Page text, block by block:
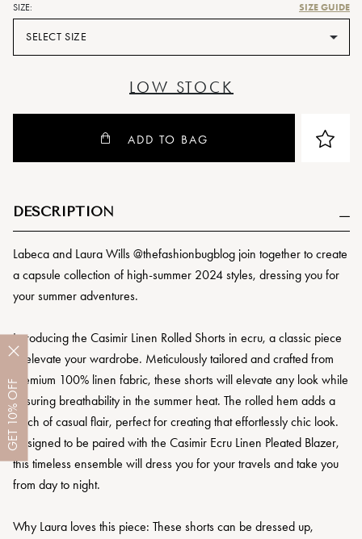
GET
10%
OFF
SIZE: SIZE GUIDE
SELECT SIZE
LOW STOCK
ADD TO BAG
DESCRIPTION
Labeca and Laura Wills @thefashionbugblog join together to create
a capsule collection of high-summer 2024 styles, dressing you for
your summer adventures.
Introducing the Casimir Linen Rolled Shorts in ecru, a classic piece
to elevate your wardrobe. Meticulously tailored and crafted from
premium 100% linen fabric, these shorts will elevate any look while
ensuring breathability in the summer heat. The rolled hem adds a
touch of casual flair, perfect for creating that effortlessly chic look.
Designed to be paired with the Casimir Ecru Linen Pleated Blazer,
this timeless ensemble will dress you for your travels and take you
from day to night.
Why Laura loves this piece: These shorts can be dressed up,